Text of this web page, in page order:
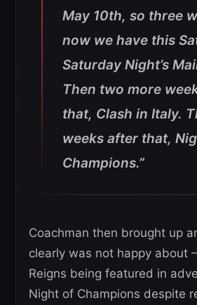
May 10th, so three
now we have this
Saturday Night’s
Then two more
that, Clash in Italy.
weeks after that,
Champions.”
Coachman then brought up
clearly was not happy about
Reigns being featured in
Night of Champions despite